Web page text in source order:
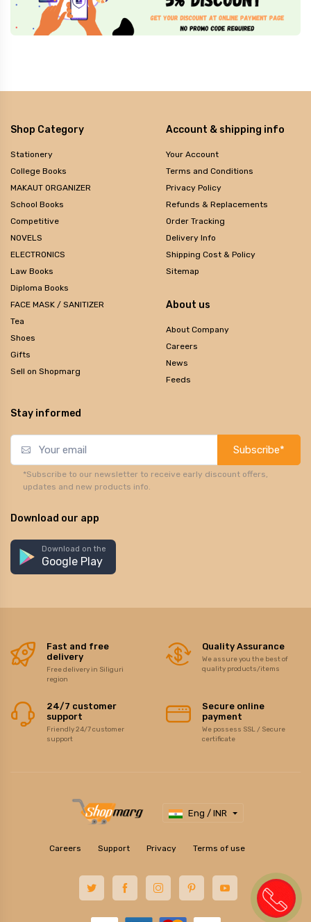
Shop Category
Stationery
College Books
MAKAUT ORGANIZER
School Books
Competitive
NOVELS
ELECTRONICS
Law Books
Diploma Books
FACE MASK / SANITIZER
Tea
Shoes
Gifts
Sell on Shopmarg
Account & shipping info
Your Account
Terms and Conditions
Privacy Policy
Refunds & Replacements
Order Tracking
Delivery Info
Shipping Cost & Policy
Sitemap
About us
About Company
Careers
News
Feeds
Stay informed
Subscribe*
*Subscribe to our newsletter to receive early discount offers,
updates and new products info.
Download our app
Download on the
Google Play
Fast and free
delivery
Free delivery in Siliguri
region
Quality Assurance
We assure you the best of
quality products/items
24/7 customer
support
Friendly 24/7 customer
support
Secure online
payment
We possess SSL / Secure
certificate
Eng / INR
Careers Support Privacy Terms of use